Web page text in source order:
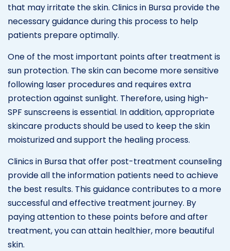
that may irritate the skin. Clinics in Bursa provide the
necessary guidance during this process to help
patients prepare optimally.
One of the most important points after treatment is
sun protection. The skin can become more sensitive
following laser procedures and requires extra
protection against sunlight. Therefore, using high-
SPF sunscreens is essential. In addition, appropriate
skincare products should be used to keep the skin
moisturized and support the healing process.
Clinics in Bursa that offer post-treatment counseling
provide all the information patients need to achieve
the best results. This guidance contributes to a more
successful and effective treatment journey. By
paying attention to these points before and after
treatment, you can attain healthier, more beautiful
skin.